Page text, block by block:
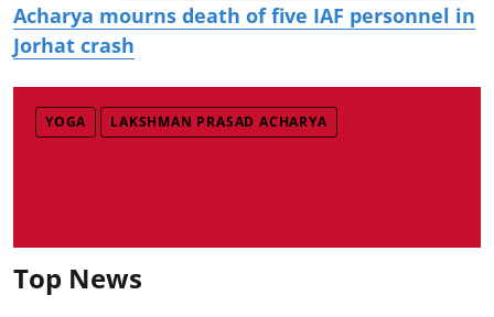
Acharya mourns death of five IAF personnel in
Jorhat crash
YOGA LAKSHMAN PRASAD ACHARYA
Top News